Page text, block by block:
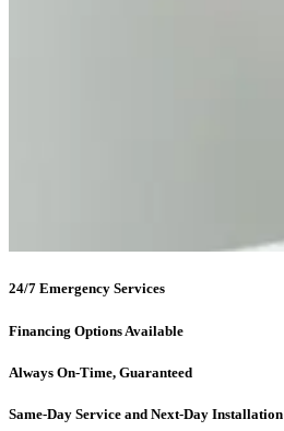
24/7 Emergency Services
Financing Options Available
Always On-Time, Guaranteed
Same-Day Service and Next-Day Installation